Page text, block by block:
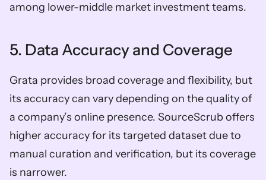
among lower-middle market investment teams.
5. Data Accuracy and Coverage
Grata provides broad coverage and flexibility, but
its accuracy can vary depending on the quality of
a company’s online presence. SourceScrub offers
higher accuracy for its targeted dataset due to
manual curation and verification, but its coverage
is narrower.